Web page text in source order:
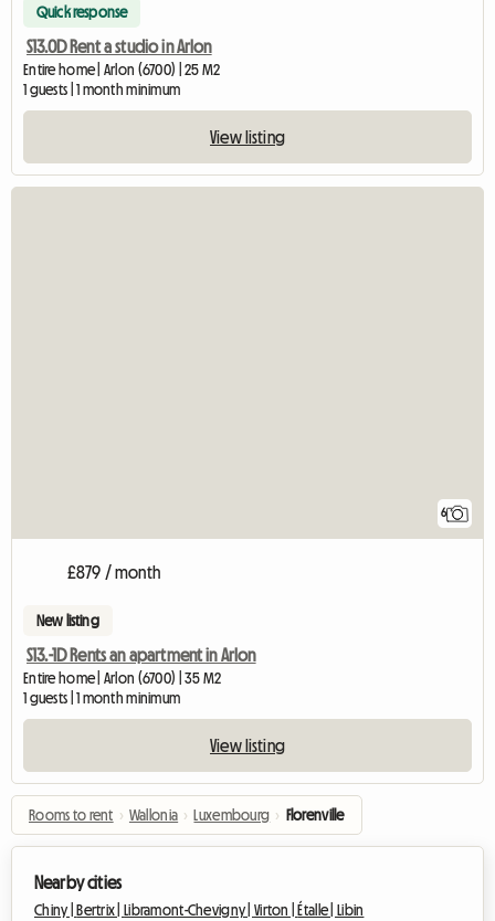
Quick response
S13.0D Rent a studio in Arlon
Entire home | Arlon (6700) | 25 M2
1 guests | 1 month minimum
View listing
6
£879 / month
New listing
S13.-1D Rents an apartment in Arlon
Entire home | Arlon (6700) | 35 M2
1 guests | 1 month minimum
View listing
Rooms to rent › Wallonia › Luxembourg › Florenville
Nearby cities
Chiny |Bertrix |Libramont-Chevigny | Virton |Étalle |Libin